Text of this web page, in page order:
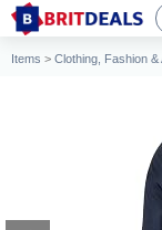
Items > Clothing, Fashion